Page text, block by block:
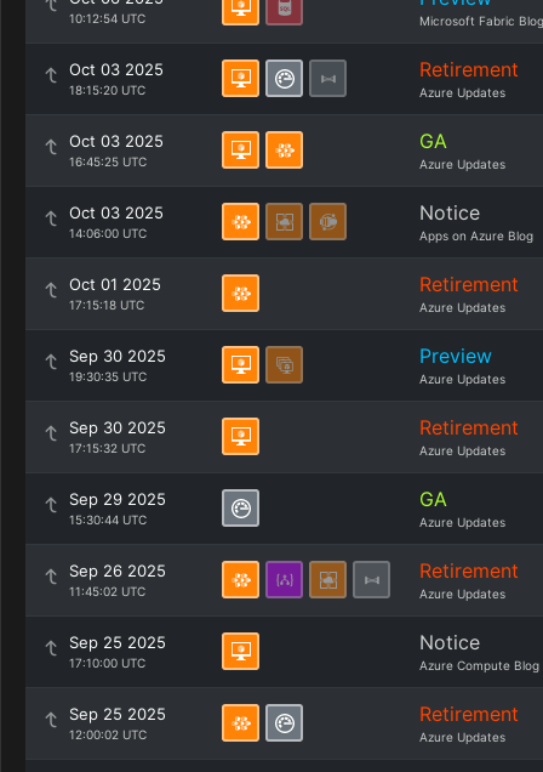
10:12:54 UTC Microsoft Fabric Blog
Oct 03 2025
18:15:20 UTC
Retirement
Azure Updates
Oct 03 2025
16:45:25 UTC
GA
Azure Updates
Oct 03 2025
14:06:00 UTC
Notice
Apps on Azure Blog
Oct 01 2025
17:15:18 UTC
Retirement
Azure Updates
Sep 30 2025
19:30:35 UTC
Preview
Azure Updates
Sep 30 2025
17:15:32 UTC
Retirement
Azure Updates
Sep 29 2025
15:30:44 UTC
GA
Azure Updates
Sep 26 2025
11:45:02 UTC
Retirement
Azure Updates
Sep 25 2025
17:10:00 UTC
Notice
Azure Compute Blog
Sep 25 2025
12:00:02 UTC
Retirement
Azure Updates